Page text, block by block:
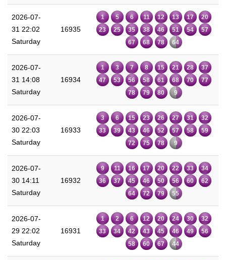
2026-07-
31 22:02
Saturday
16935
1 5 6 11 12 13 17
20
23
25 35 38 46 51 54
57
67
68 78 64
2026-07-
31 14:08
Saturday
16934
1 3 7 8 15 21 28
37
47
53 56 58 61 68 70
77
78
79 80 9
2026-07-
30 22:03
Saturday
16933
3 6 15 23 26 27 31
32
33
39 43 46 52 57 58
59
72
75 78 9
2026-07-
30 14:11
Saturday
16932
9 11 16 17 20 22 33
34
36
37 45 46 50 56 60
62
64
72 79 55
2026-07-
29 22:02
Saturday
16931
1 2 6 12 20 24 30
32
33
34 42 43 45 46 49
56
58
60 67 44